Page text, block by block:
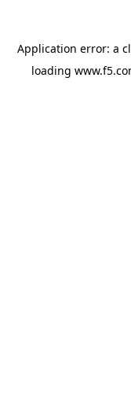
Application error: a
loading